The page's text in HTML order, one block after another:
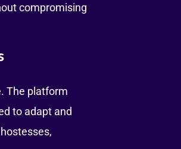
compromising
The platform
to adapt and